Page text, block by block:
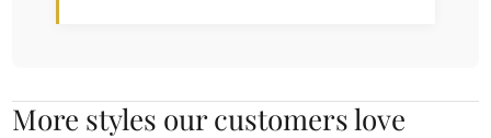
More styles our customers love